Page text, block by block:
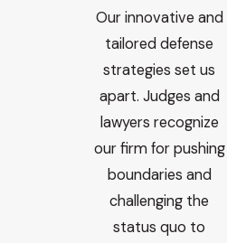
Our innovative and
tailored defense
strategies set us
apart. Judges and
lawyers recognize
our firm for pushing
boundaries and
challenging the
status quo to